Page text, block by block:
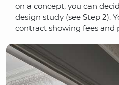
on a concept, you can
design study (see Step 2).
contract showing fees and